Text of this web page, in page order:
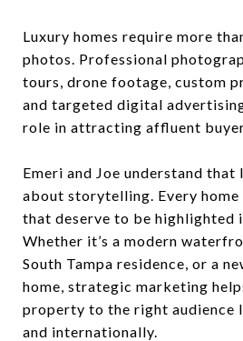
Luxury homes require more
photos. Professional
tours, drone footage, custom
and targeted digital
role in attracting affluent
Emeri and Joe understand
about storytelling. Every home
that deserve to be highlighted
Whether it’s a modern
South Tampa residence, or a
home, strategic marketing
property to the right audience
and internationally.